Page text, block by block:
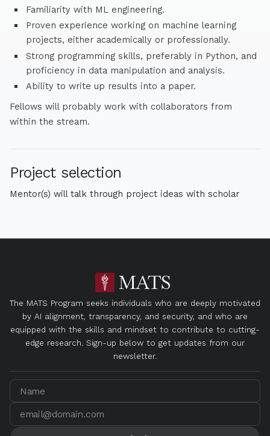
Familiarity with ML engineering.
Proven experience working on machine learning
projects, either academically or professionally.
Strong programming skills, preferably in Python, and
proficiency in data manipulation and analysis.
Ability to write up results into a paper.
Fellows will probably work with collaborators from
within the stream.
Project selection
Mentor(s) will talk through project ideas with scholar
The MATS Program seeks individuals who are deeply motivated
by AI alignment, transparency, and security, and who are
equipped with the skills and mindset to contribute to cutting-
edge research. Sign-up below to get updates from our
newsletter.